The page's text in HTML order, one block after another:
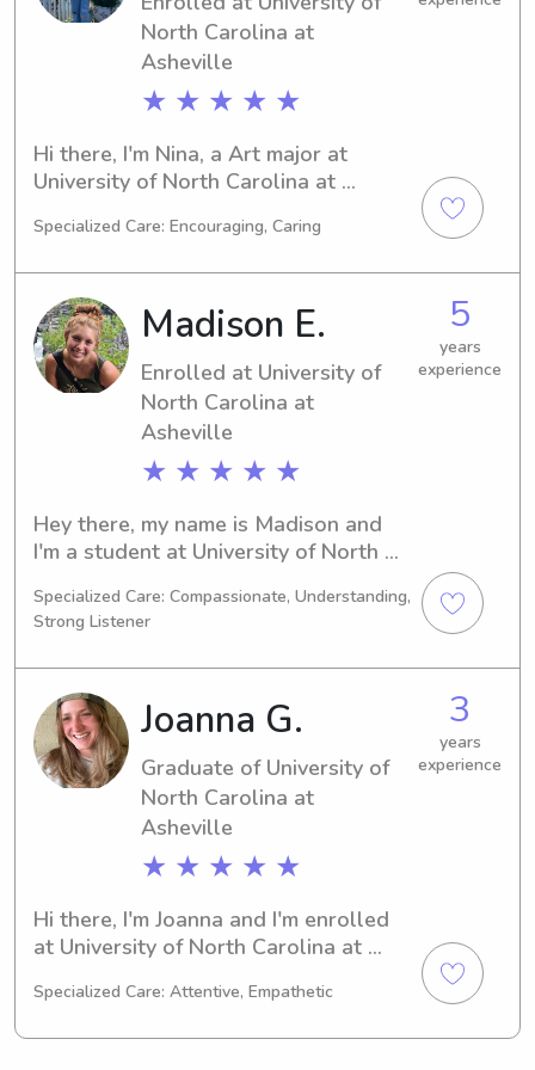
you and your family.North Carolina at
Asheville
★ ★ ★ ★ ★
Hi there, I'm Nina, a Art major at
University of North Carolina at
expected graduation in 2026, I'm
nanny job opportunities near the
university. If you want to discuss
further, feel free to contact me. I'm
excited to meet your family!
Specialized Care: Encouraging, Caring
Madison E.
Enrolled at University of
North Carolina at
Asheville
★ ★ ★ ★ ★
5
years
experience
Hey there, my name is Madison and
I'm a student at University of North
Majoring in Art, I'm set to graduate in
2028. If you're looking for a reliable
babysitter or nanny near University of
North Carolina at Asheville, feel free
to reach out. I'd love to meet your
family!
Specialized Care: Compassionate, Understanding,
Strong Listener
Joanna G.
Graduate of University of
North Carolina at
Asheville
★ ★ ★ ★ ★
3
years
experience
Hi there, I'm Joanna and I'm enrolled
at University of North Carolina at
major in Psychology/Psychiatry. I'll be
Specialized Care: Attentive, Empathetic